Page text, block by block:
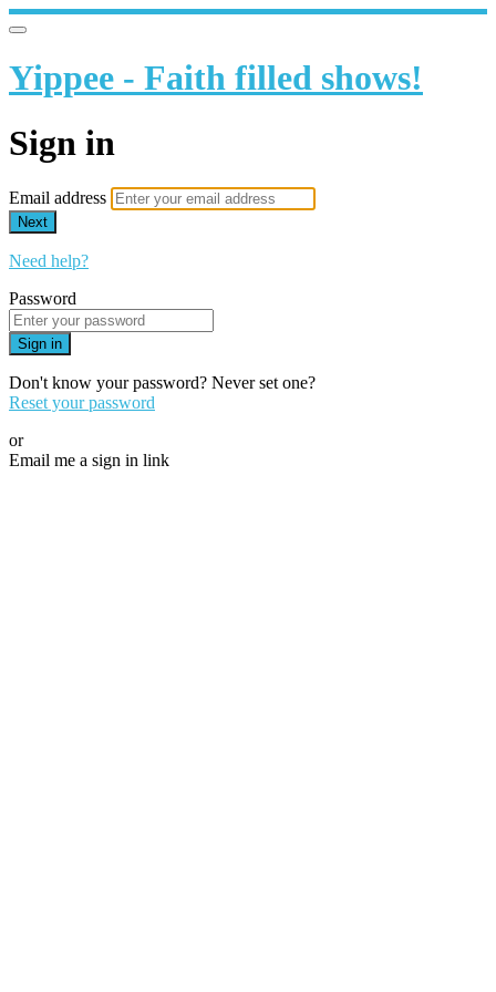
Yippee - Faith filled shows!
Sign in
Email address
Next
Need help?
Password
Sign in
Don't know your password? Never set one?
Reset your password
or
Email me a sign in link